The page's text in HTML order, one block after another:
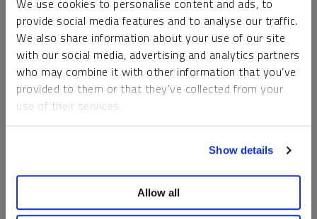
We use cookies to personalise content and ads, to
provide social media features and to analyse our traffic.
We also share information about your use of our site
with our social media, advertising and analytics partners
who may combine it with other information that you’ve
provided to them or that they’ve collected from your
use of their services.
Show details
Allow all
money market funds and cash generally do not carry a high
risk of loss relative to other asset classes, any asset may
lose value, which may involve the complete loss of invested
principal.
Past performance is no guarantee of future results. You
cannot invest directly in an index. Investments, commentary
should not be construed as predictive. While third-party
information does not constitute an offer or solicitation and